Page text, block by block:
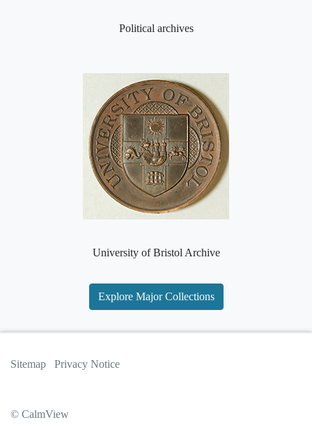
Political archives
University of Bristol Archive
Explore Major Collections
Sitemap Privacy Notice
© CalmView